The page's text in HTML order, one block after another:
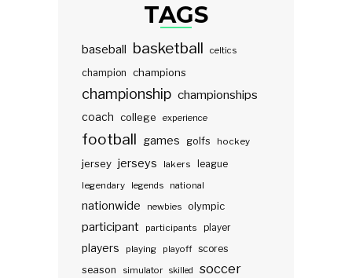
TAGS
baseball basketball celtics
champion champions
championship championships
coach college experience
football games golfs hockey
jersey jerseys lakers
league
legendary
legends national
nationwide newbies olympic
participant participants player
players playing playoff scores
season
simulator skilled soccer